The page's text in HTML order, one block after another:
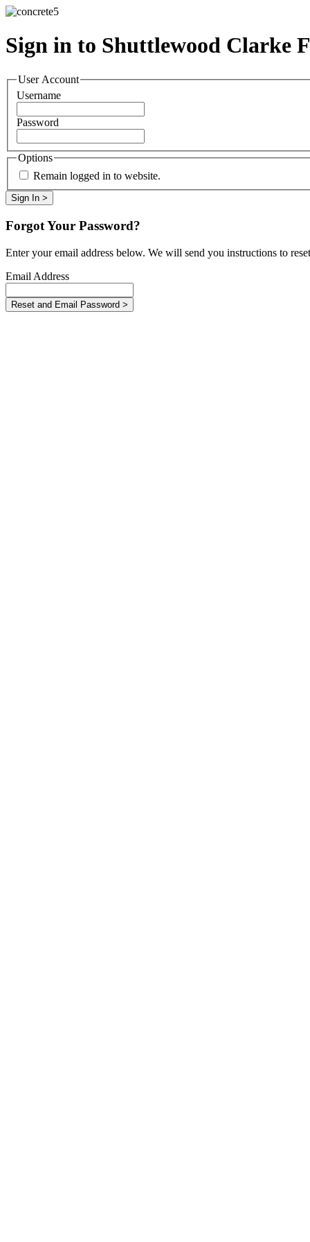
Sign in to Shuttlewood Clarke
User Account
Username
Password
Options
Remain logged in to website.
Forgot Your Password?
Enter your email address below. We will send you instructions to
Email Address